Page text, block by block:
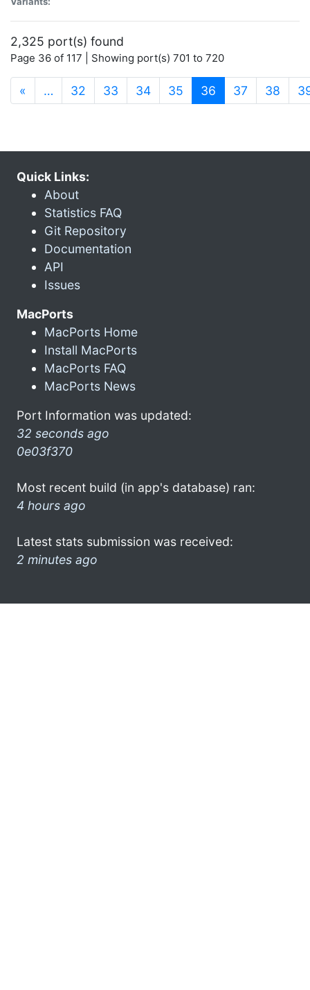
2,325 port(s) found
Page 36 of 117 | Showing port(s) 701 to 720
« … 32 33 34 35 36 (current)
37 38
Quick Links:
About
Statistics FAQ
Git Repository
Documentation
API
Issues
MacPorts
MacPorts Home
Install MacPorts
MacPorts FAQ
MacPorts News
Port Information was updated:
32 seconds ago
0e03f370
Most recent build (in app's database) ran:
4 hours ago
Latest stats submission was received:
2 minutes ago